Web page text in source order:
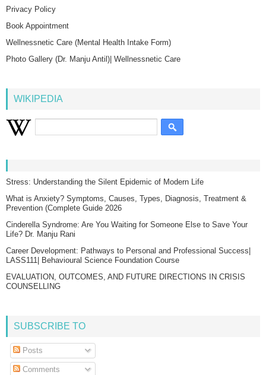
Privacy Policy
Book Appointment
Wellnessnetic Care (Mental Health Intake Form)
Photo Gallery (Dr. Manju Antil)| Wellnessnetic Care
WIKIPEDIA
Stress: Understanding the Silent Epidemic of Modern Life
What is Anxiety? Symptoms, Causes, Types, Diagnosis, Treatment &
Prevention (Complete Guide 2026
Cinderella Syndrome: Are You Waiting for Someone Else to Save Your
Life? Dr. Manju Rani
Career Development: Pathways to Personal and Professional Success|
LASS111| Behavioural Science Foundation Course
EVALUATION, OUTCOMES, AND FUTURE DIRECTIONS IN CRISIS
COUNSELLING
SUBSCRIBE TO
Posts
Comments